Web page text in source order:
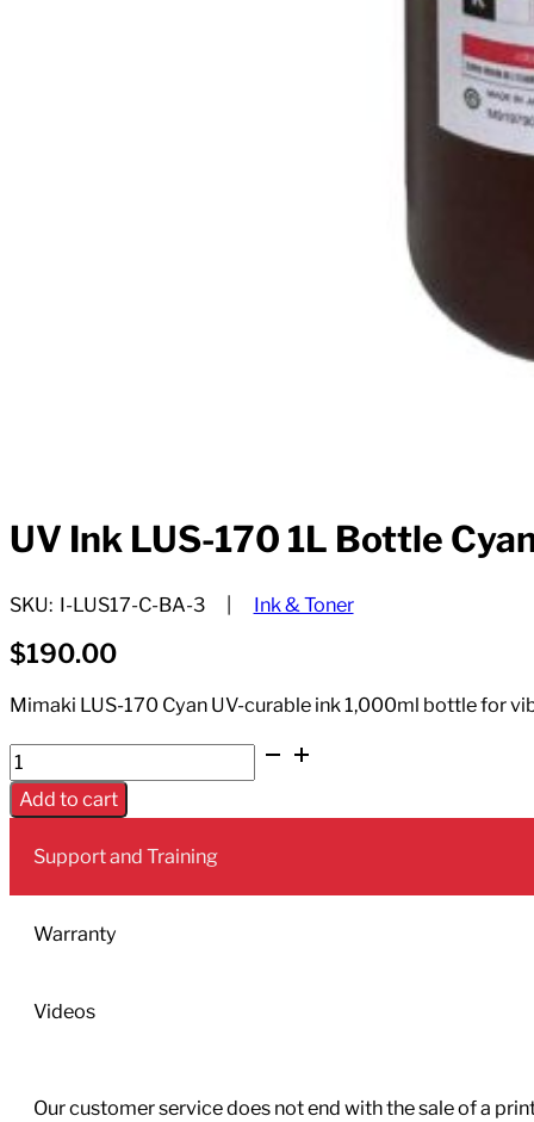
UV Ink LUS-170 1L Bottle
SKU: I-LUS17-C-BA-3 Ink & Toner
$190.00
Mimaki LUS-170 Cyan UV-curable ink 1,000ml bottle for
UV
Ink
LUS-
170
Bottle
Cyan
Add to cart
Support and Training
Warranty
Videos
Our customer service does not end with the sale of a